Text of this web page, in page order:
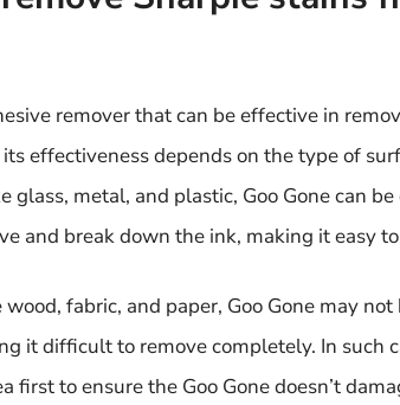
remover that can be effective in
effectiveness depends on the type of
glass, metal, and plastic, Goo Gone can
and break down the ink, making it easy
fabric, and paper, Goo Gone may
it difficult to remove completely. In such
first to ensure the Goo Gone doesn’t